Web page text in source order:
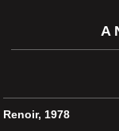
Renoir, 1978